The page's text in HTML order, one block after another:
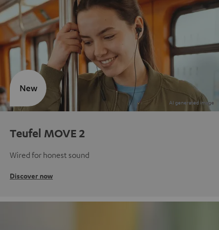
Teufel MOVE 2
Wired for honest sound
Discover now
New